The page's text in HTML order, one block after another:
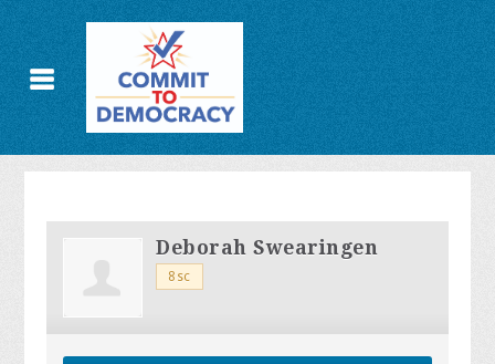
Deborah Swearingen
8sc